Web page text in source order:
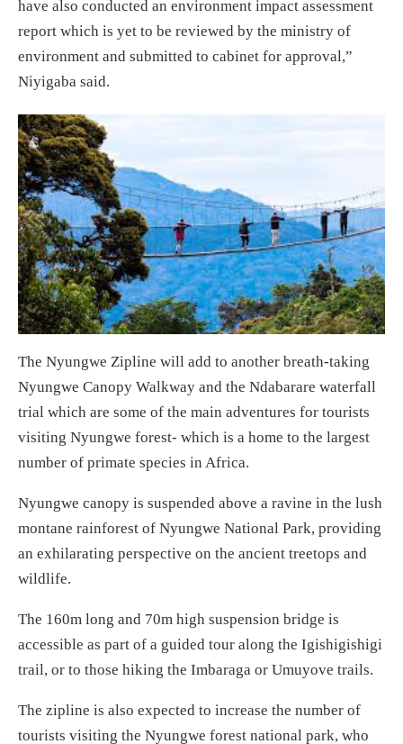
have also conducted an environment impact assessment
report which is yet to be reviewed by the ministry of
environment and submitted to cabinet for approval,”
Niyigaba said.
The Nyungwe Zipline will add to another breath-taking
Nyungwe Canopy Walkway and the Ndabarare waterfall
trial which are some of the main adventures for tourists
visiting Nyungwe forest- which is a home to the largest
number of primate species in Africa.
Nyungwe canopy is suspended above a ravine in the lush
montane rainforest of Nyungwe National Park, providing
an exhilarating perspective on the ancient treetops and
wildlife.
The 160m long and 70m high suspension bridge is
accessible as part of a guided tour along the Igishigishigi
trail, or to those hiking the Imbaraga or Umuyove trails.
The zipline is also expected to increase the number of
tourists visiting the Nyungwe forest national park, who